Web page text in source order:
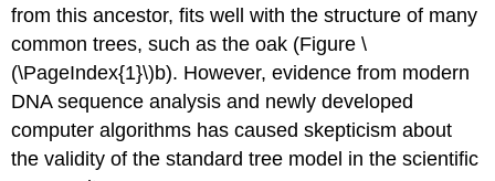
from this ancestor, fits well with the structure of many
common trees, such as the oak (Figure \
(\PageIndex{1}\)b). However, evidence from modern
DNA sequence analysis and newly developed
computer algorithms has caused skepticism about
the validity of the standard tree model in the scientific